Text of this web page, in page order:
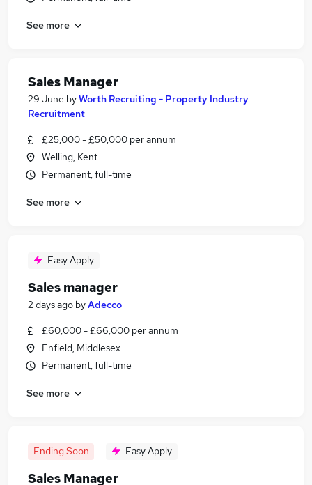
See more
Sales Manager
29 June byWorth Recruiting - Property Industry
Recruitment
£25,000 - £50,000 per annum
Welling, Kent
Permanent, full-time
See more
Easy Apply
Sales manager
2 days ago byAdecco
£60,000 - £66,000 per annum
Enfield, Middlesex
Permanent, full-time
See more
Ending Soon Easy Apply
Sales Manager